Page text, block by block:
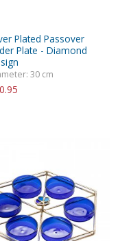
Plated Passover
Plate - Diamond
30 cm